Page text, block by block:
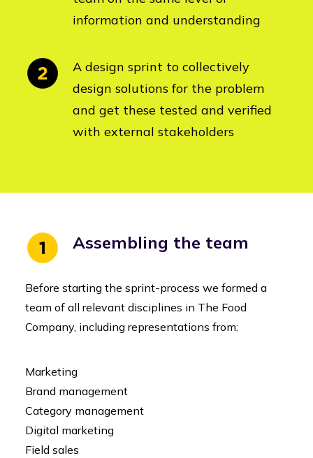
information and understanding
A design sprint to collectively
design solutions for the problem
and get these tested and verified
with external stakeholders
Assembling the team
Before starting the sprint-process we formed a
team of all relevant disciplines in The Food
Company, including representations from:
Marketing
Brand management
Category management
Digital marketing
Field sales